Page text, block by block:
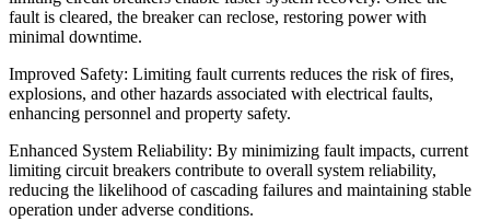
fault is cleared, the breaker can reclose, restoring power with
minimal downtime.
Improved Safety: Limiting fault currents reduces the risk of fires,
explosions, and other hazards associated with electrical faults,
enhancing personnel and property safety.
Enhanced System Reliability: By minimizing fault impacts, current
limiting circuit breakers contribute to overall system reliability,
reducing the likelihood of cascading failures and maintaining stable
operation under adverse conditions.